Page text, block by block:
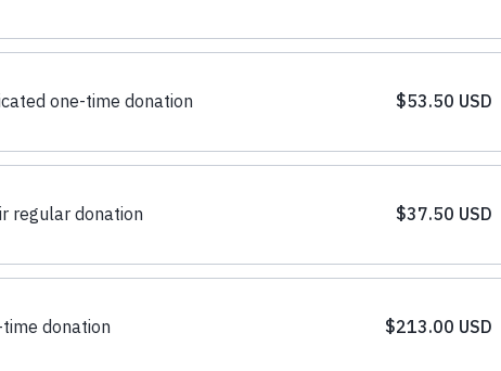
$53.50 USD
one-time donation
$37.50 USD
regular donation
$213.00 USD
donation